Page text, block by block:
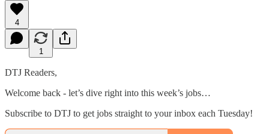
4
1
DTJ Readers,
Welcome back - let’s dive right into this week’s jobs…
Subscribe to DTJ to get jobs straight to your inbox each Tuesday!